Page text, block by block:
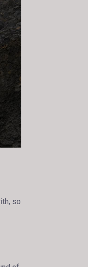
so